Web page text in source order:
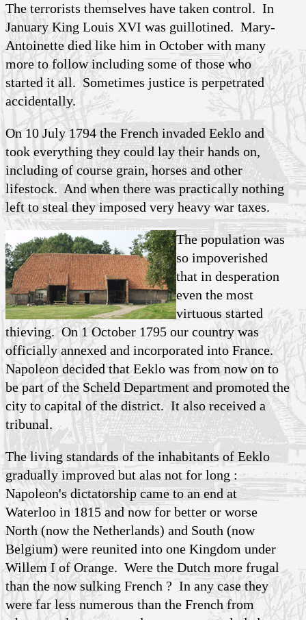
The terrorists themselves have taken control. In
January King Louis XVI was guillotined. Mary-
Antoinette died like him in October with many
more to follow including some of those who
started it all. Sometimes justice is perpetrated
accidentally.
On 10 July 1794 the French invaded Eeklo and
took everything they could lay their hands on,
including of course grain, horses and other
lifestock. And when there was practically nothing
left to steal they imposed very heavy war taxes.
The population was
so impoverished
that in desperation
even the most
virtuous started
thieving. On 1 October 1795 our country was
officially annexed and incorporated into France.
Napoleon decided that Eeklo was from now on to
be part of the Scheld Department and promoted the
city to capital of the district. It also received a
tribunal.
The living standards of the inhabitants of Eeklo
gradually improved but alas not for long :
Napoleon's dictatorship came to an end at
Waterloo in 1815 and now for better or worse
North (now the Netherlands) and South (now
Belgium) were reunited into one Kingdom under
Willem I of Orange. Were the Dutch more frugal
than the now sulking French ? In any case they
were far less numerous than the French from